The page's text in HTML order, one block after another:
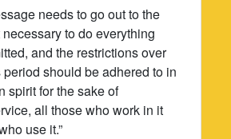
needs to go out to the
to do everything
and the restrictions over
should be adhered to in
spirit for the sake of
all those who work in it
use it.”